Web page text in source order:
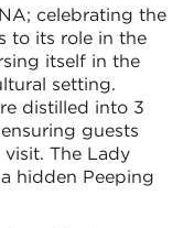
celebrating the
to its role in the
itself in the
setting.
distilled into 3
guests
The Lady
hidden Peeping